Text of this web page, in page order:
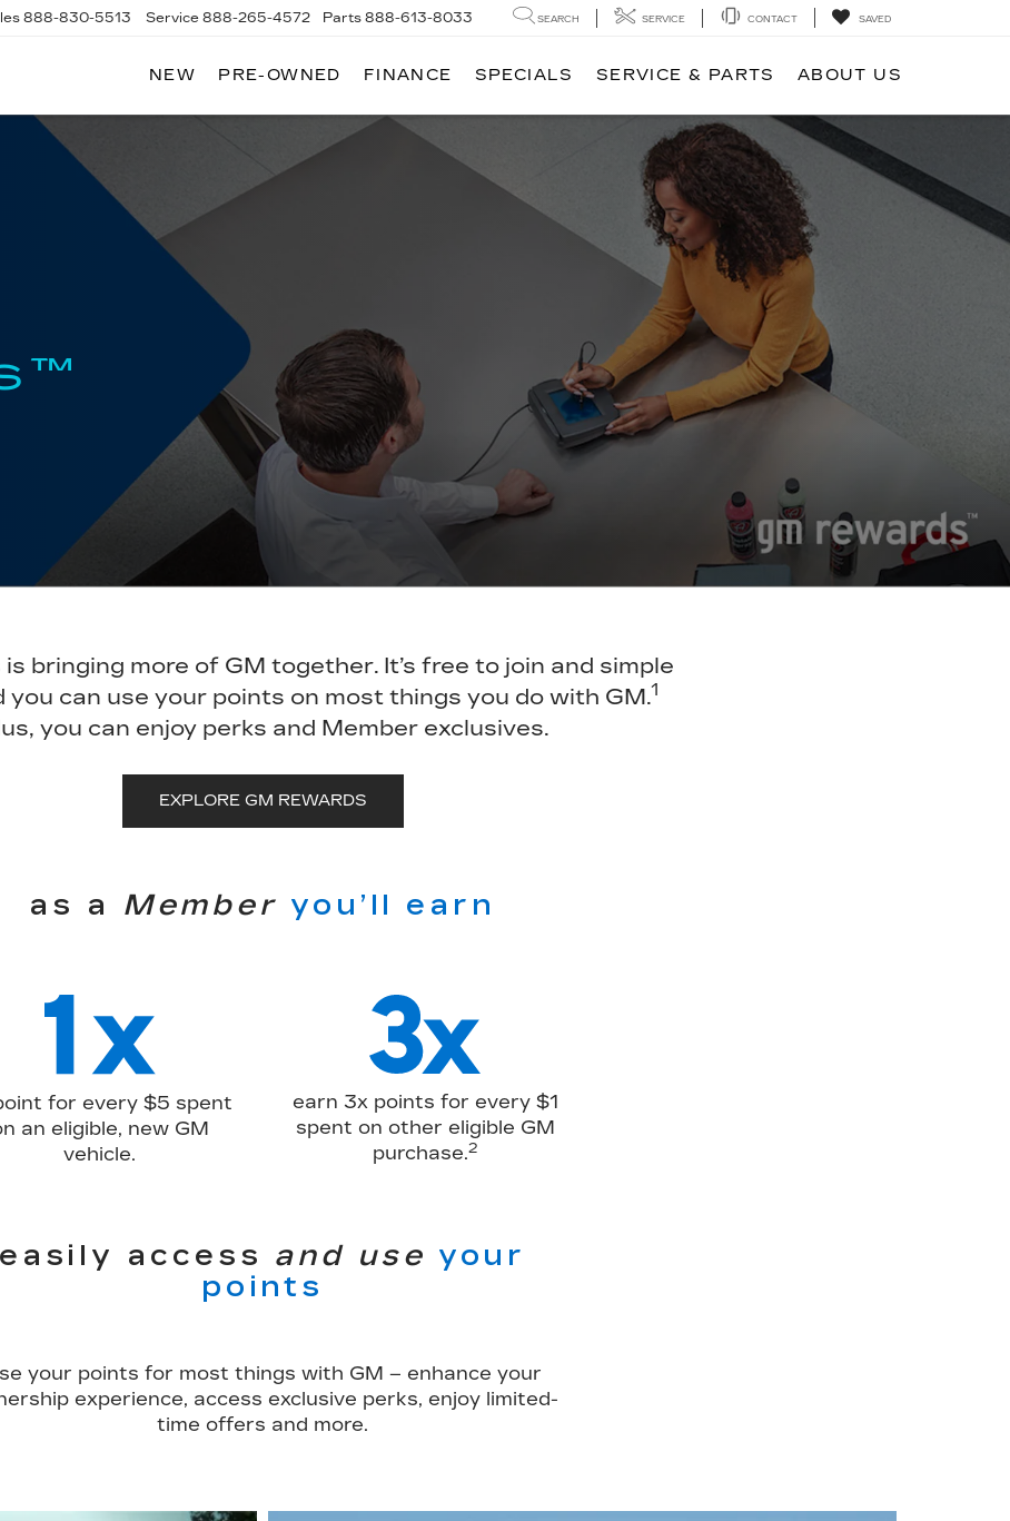
888-830-5513 Service 888-265-4572 Parts 888-613-8033 SEARCH SERVICE CONTACT SAVED
NEW PRE-OWNED FINANCE SPECIALS SERVICE & PARTS ABOUT US
bringing more of GM together. It’s free to join and simple
you can use your points on most things you do with GM.1
you can enjoy perks and Member exclusives.
EXPLORE GM REWARDS
as a Member you’ll earn
for every $5 spent
an eligible, new GM
vehicle.
earn 3x points for every $1
spent on other eligible GM
purchase.2
easily access and use your
points
your points for most things with GM – enhance your
experience, access exclusive perks, enjoy limited-
time offers and more.